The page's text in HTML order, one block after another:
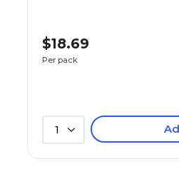
$18.69
Per pack
1